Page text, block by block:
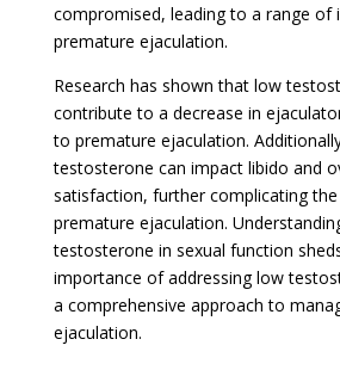
compromised, leading to a range of
premature ejaculation.
Research has shown that low
contribute to a decrease in
to premature ejaculation.
testosterone can impact libido and
satisfaction, further complicating
premature ejaculation.
testosterone in sexual function
importance of addressing low
a comprehensive approach to
ejaculation.